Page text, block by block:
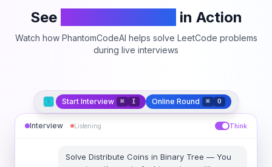
See in Action
Watch how PhantomCodeAI helps solve LeetCode problems
during live interviews
Start Interview ⌘ I Online Round ⌘ O
Interview Listening Think
Solve Distribute Coins in Binary Tree — You